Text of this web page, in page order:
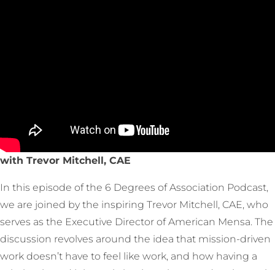
with Trevor Mitchell, CAE
In this episode of the 6 Degrees of Association Podcast,
we are joined by the inspiring Trevor Mitchell, CAE, who
serves as the Executive Director of American Mensa. The
discussion revolves around the idea that mission-driven
work doesn’t have to feel like work, and how having a